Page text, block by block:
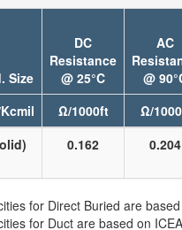
Size
DC
Resistance
@ 25°C
AC
@
Ω/1000ft Ω/
0.162 0.204
for Direct Buried are
for Duct are based on